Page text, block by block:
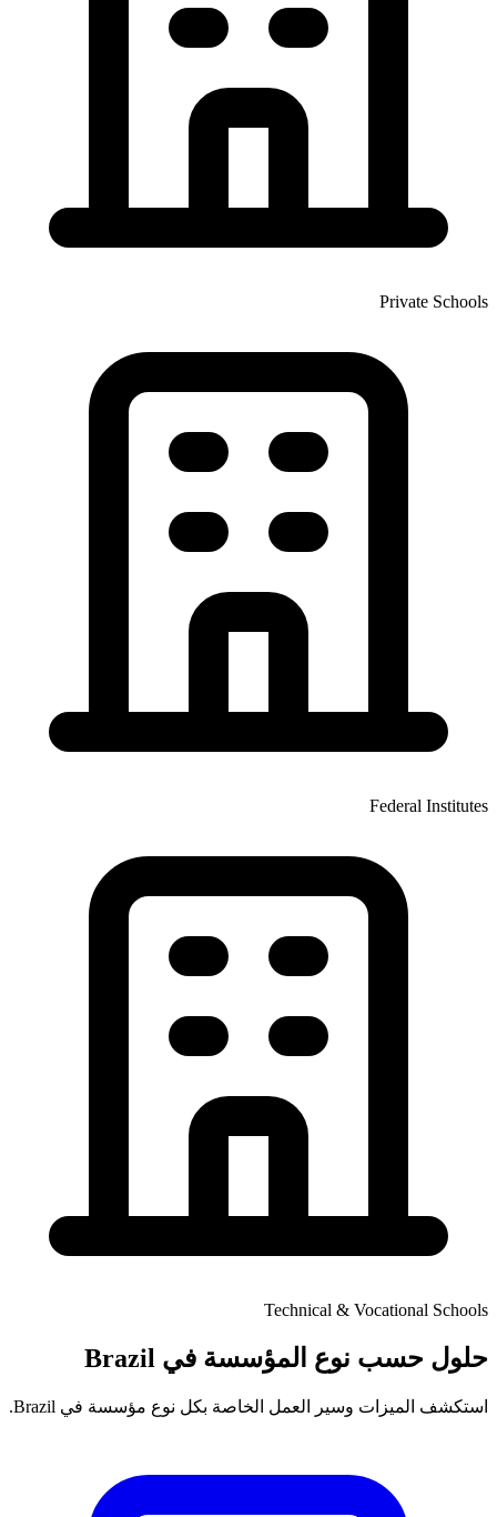
Private Schools
Federal Institutes
Technical & Vocational Schools
حلول حسب نوع المؤسسة في Brazil
استكشف الميزات وسير العمل الخاصة بكل نوع مؤسسة في Brazil.